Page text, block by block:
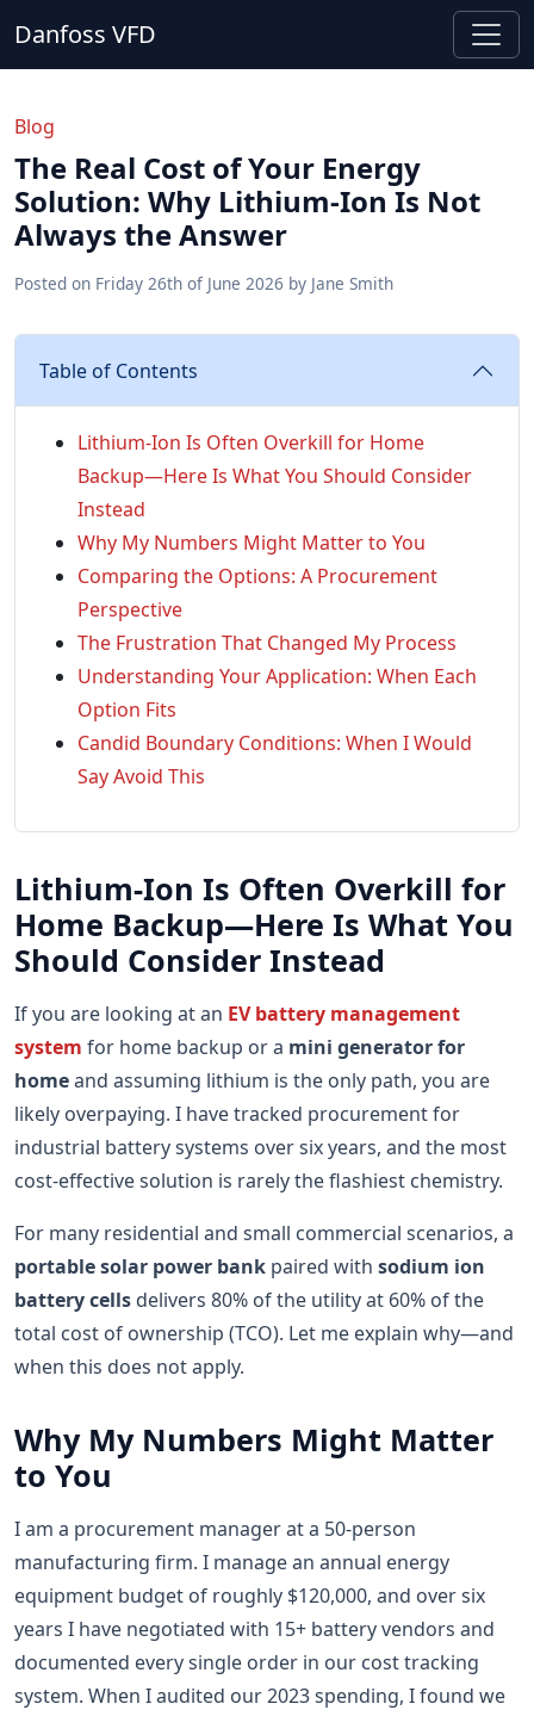
Danfoss VFD
Blog
The Real Cost of Your Energy
Solution: Why Lithium-Ion Is Not
Always the Answer
Posted on Friday 26th of June 2026 by Jane Smith
Table of Contents
Lithium-Ion Is Often Overkill for Home
Backup—Here Is What You Should Consider
Instead
Why My Numbers Might Matter to You
Comparing the Options: A Procurement
Perspective
The Frustration That Changed My Process
Understanding Your Application: When Each
Option Fits
Candid Boundary Conditions: When I Would
Say Avoid This
Lithium-Ion Is Often Overkill for
Home Backup—Here Is What You
Should Consider Instead
If you are looking at an EV battery management
system for home backup or a mini generator for
homeand assuming lithium is the only path, you are
likely overpaying. I have tracked procurement for
industrial battery systems over six years, and the most
cost-effective solution is rarely the flashiest chemistry.
For many residential and small commercial scenarios, a
portable solar power bank paired with sodium ion
battery cells delivers 80% of the utility at 60% of the
total cost of ownership (TCO). Let me explain why—and
when this does not apply.
Why My Numbers Might Matter
to You
I am a procurement manager at a 50-person
manufacturing firm. I manage an annual energy
equipment budget of roughly $120,000, and over six
years I have negotiated with 15+ battery vendors and
documented every single order in our cost tracking
system. When I audited our 2023 spending, I found we